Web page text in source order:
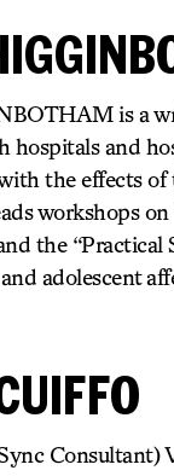
is a
hospitals and
the effects of
workshops
the “Practical
adolescent
Consultant)